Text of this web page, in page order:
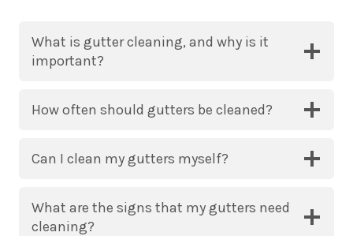
What is gutter cleaning, and why is it
important?
How often should gutters be cleaned?
Can I clean my gutters myself?
What are the signs that my gutters need
cleaning?